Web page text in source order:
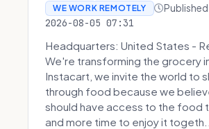
WE WORK REMOTELY
2026-08-05 07:31
Headquarters: United States -
We're transforming the grocery
Instacart, we invite the world to
through food because we
should have access to the food
and more time to enjoy it togeth...